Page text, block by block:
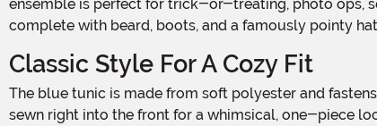
ensemble is perfect for trick-or-treating, photo ops,
complete with beard, boots, and a famously pointy
Classic Style For A Cozy Fit
The blue tunic is made from soft polyester and fastens at the back with hook and loop strips, making it easy to slip on and off. A black felt belt with a bright yellow buckle is
sewn right into the front for a whimsical, one-piece